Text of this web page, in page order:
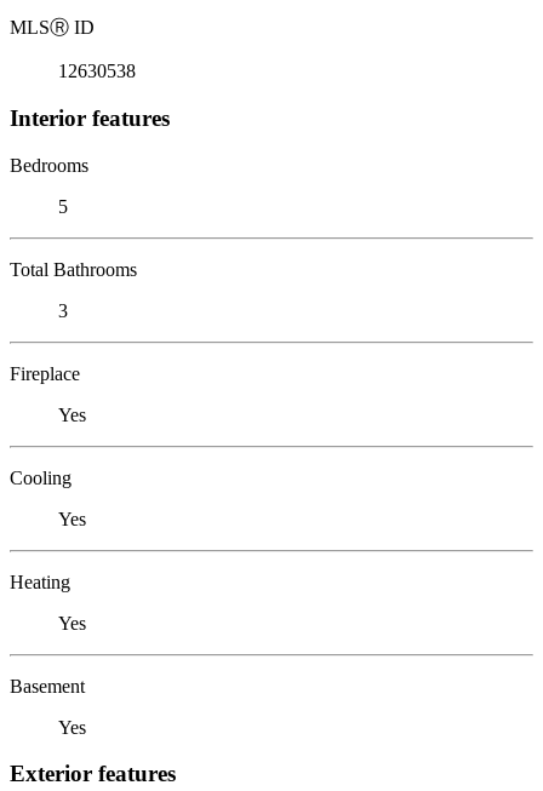
MLSⓇ ID
12630538
Interior features
Bedrooms
5
Total Bathrooms
3
Fireplace
Yes
Cooling
Yes
Heating
Yes
Basement
Yes
Exterior features